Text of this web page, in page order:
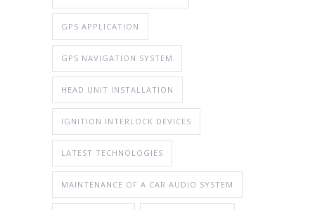
GPS APPLICATION
GPS NAVIGATION SYSTEM
HEAD UNIT INSTALLATION
IGNITION INTERLOCK DEVICES
LATEST TECHNOLOGIES
MAINTENANCE OF A CAR AUDIO SYSTEM